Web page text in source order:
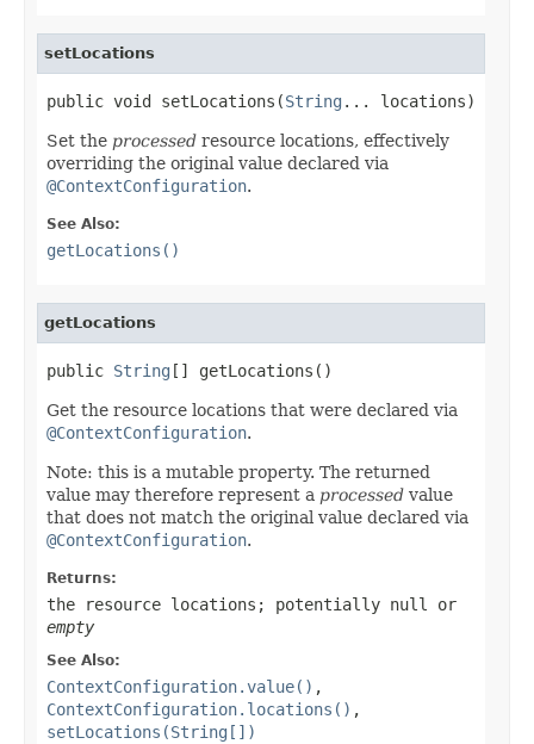
setLocations
public void setLocations(String ... locations)
Set the processed resource locations, effectively
overriding the original value declared via
@ContextConfiguration.
See Also:
getLocations()
getLocations
public String [] getLocations()
Get the resource locations that were declared via
@ContextConfiguration.
Note: this is a mutable property. The returned
value may therefore represent a processed value
that does not match the original value declared via
@ContextConfiguration.
Returns:
the resource locations; potentially null
or
empty
See Also:
ContextConfiguration.value() ,
ContextConfiguration.locations() ,
setLocations(String[])